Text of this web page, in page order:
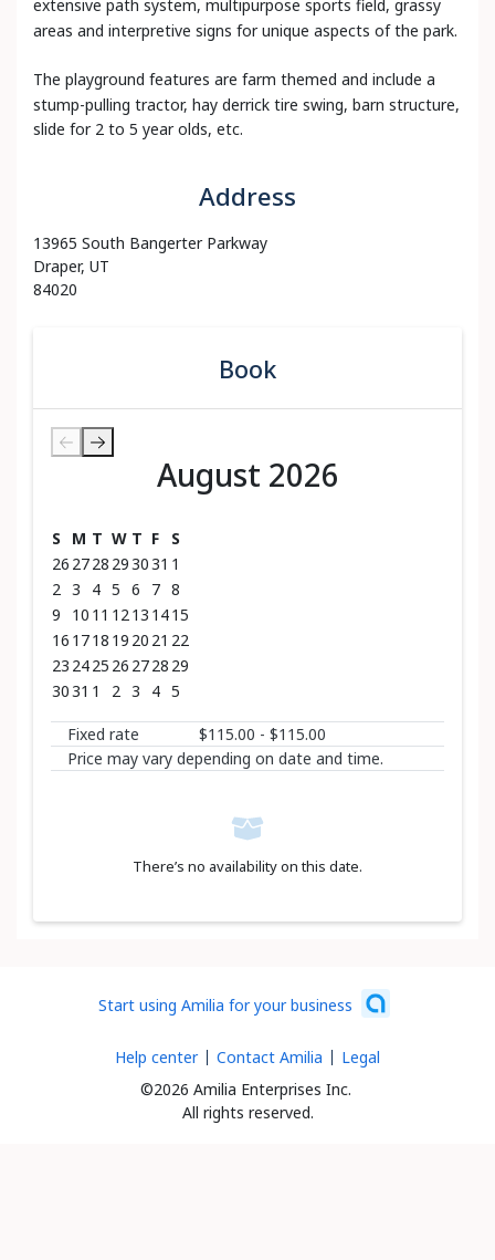
extensive path system, multipurpose sports field, grassy
areas and interpretive signs for unique aspects of the park.
The playground features are farm themed and include a
stump-pulling tractor, hay derrick tire swing, barn structure,
slide for 2 to 5 year olds, etc.
Address
13965 South Bangerter Parkway
Draper, UT
84020
Book
August 2026
August 2026
S M T W T F
S
26 2728 293031 1
2 3 4 5 6 7 8
9
10 11 1213 1415
16 1718 19 20 21 22
23 2425 26 2728 29
3031 1 2 3 4 5
Fixed rate
$115.00 - $115.00
Price may vary depending on date and time.
There’s no availability on this date.
Start using Amilia for your business
©2026 Amilia Enterprises Inc.
All rights reserved.
Help center Contact Amilia Legal